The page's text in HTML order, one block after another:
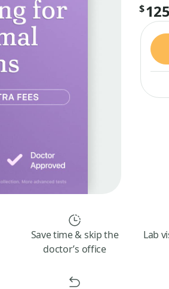
$
Save time & skip the
doctor’s office
Lab